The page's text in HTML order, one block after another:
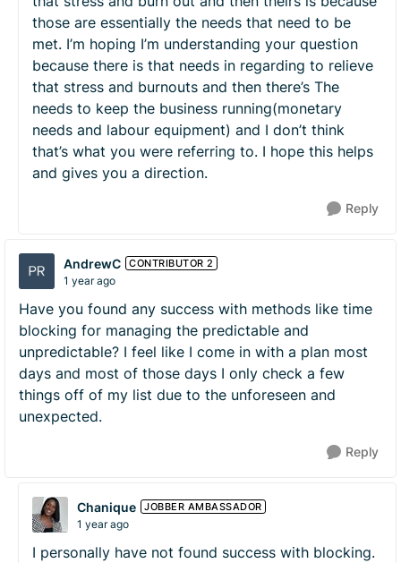
those are essentially the needs that need to be
met. I’m hoping I’m understanding your question
because there is that needs in regarding to relieve
that stress and burnouts and then there’s The
needs to keep the business running(monetary
needs and labour equipment) and I don’t think
that’s what you were referring to. I hope this helps
and gives you a direction.
Reply
AndrewC CONTRIBUTOR 2
1 year ago
Have you found any success with methods like time
blocking for managing the predictable and
unpredictable? I feel like I come in with a plan most
days and most of those days I only check a few
things off of my list due to the unforeseen and
unexpected.
Reply
Chanique JOBBER AMBASSADOR
1 year ago
I personally have not found success with blocking.